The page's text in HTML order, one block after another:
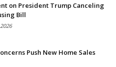
on President Trump Canceling
Bill
Push New Home Sales